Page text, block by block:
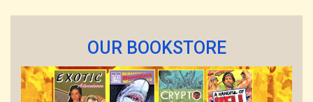
OUR BOOKSTORE